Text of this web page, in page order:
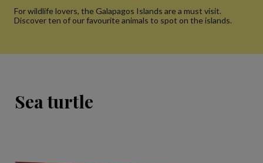
For wildlife lovers, the Galapagos Islands are a must visit.
Discover ten of our favourite animals to spot on the islands.
Sea turtle